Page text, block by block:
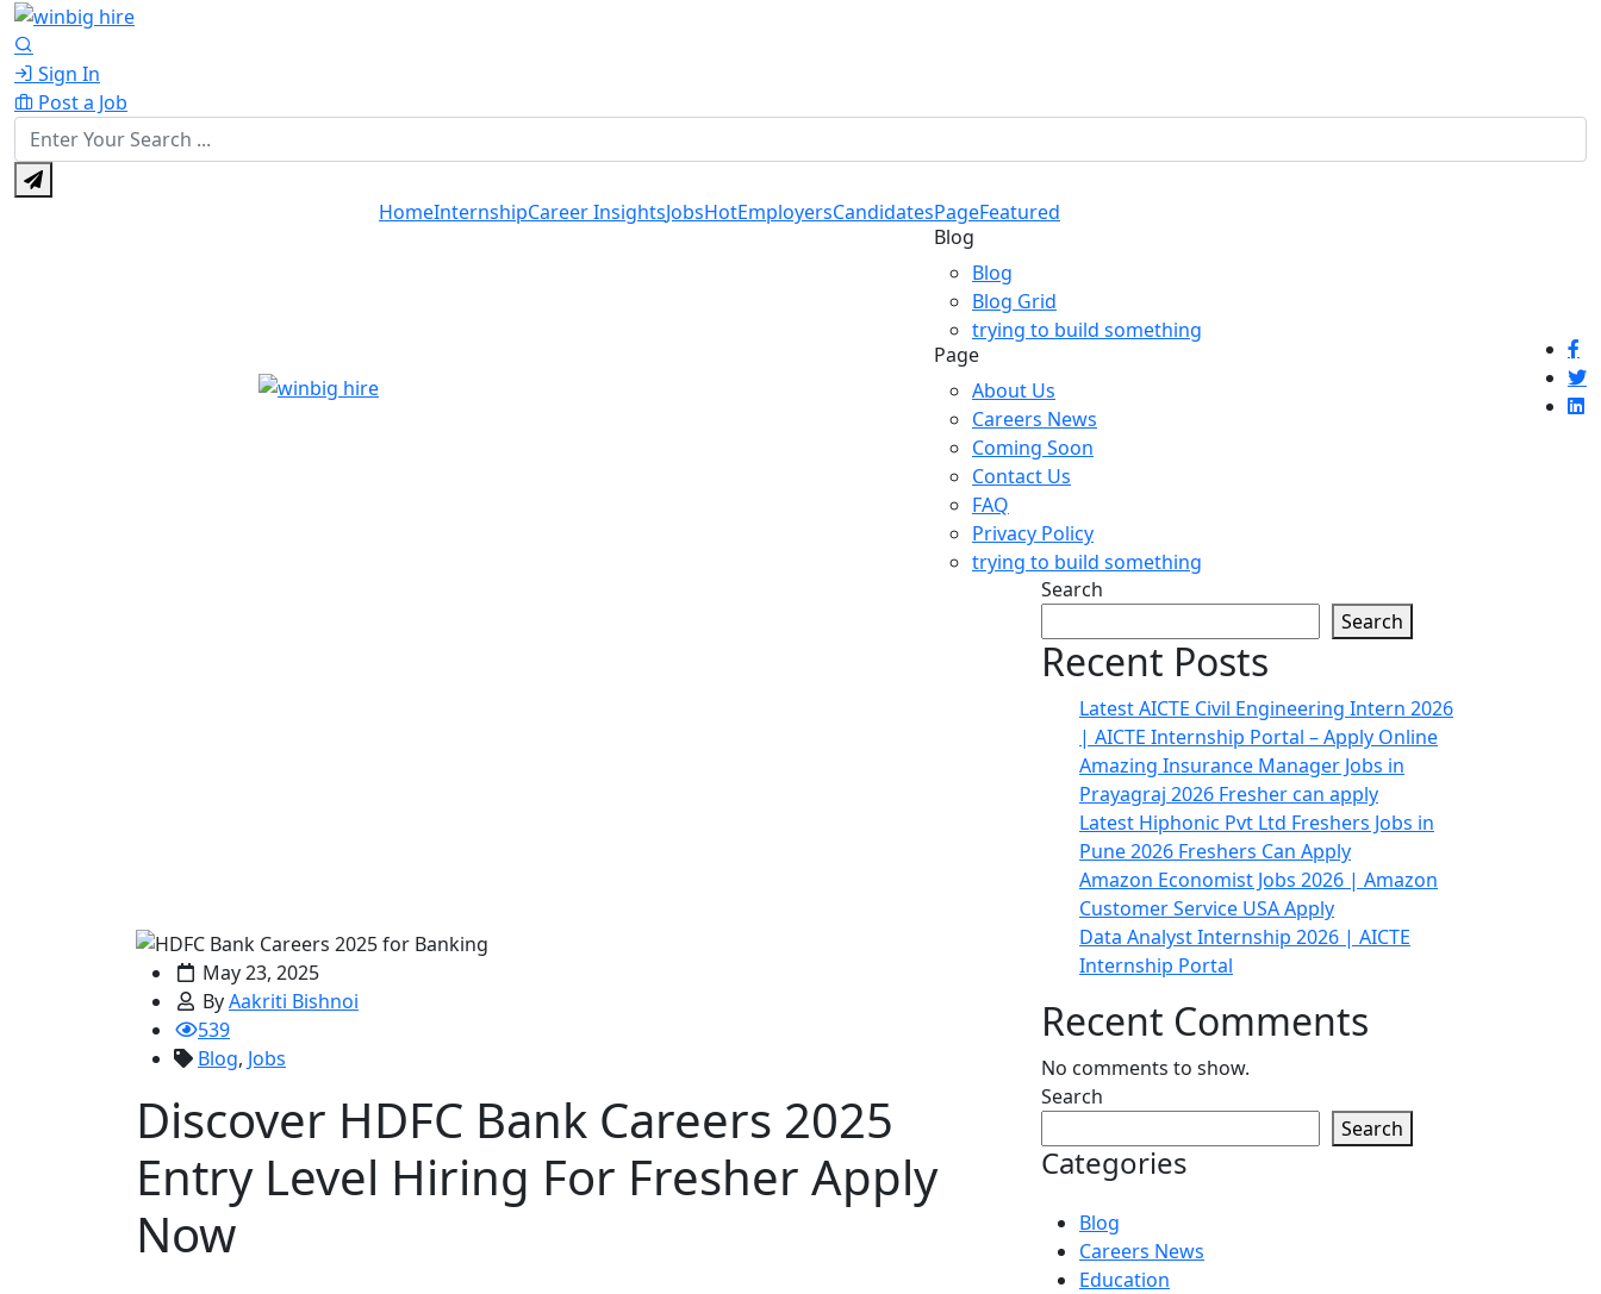
Sign In
Post a Job
HomeInternshipCareer InsightsJobsHotEmployersCandidatesPageFeatured
Blog
Blog
Blog Grid
trying to build something
Page
About Us
Careers News
Coming Soon
Contact Us
FAQ
Privacy Policy
trying to build something
May 23, 2025
ByAakriti Bishnoi
539
Blog, Jobs
Discover HDFC Bank Careers 2025
Entry Level Hiring For Fresher Apply
Now
Search
Search
Recent Posts
Latest AICTE Civil Engineering Intern 2026
| AICTE Internship Portal – Apply Online
Amazing Insurance Manager Jobs in
Prayagraj 2026 Fresher can apply
Latest Hiphonic Pvt Ltd Freshers Jobs in
Pune 2026 Freshers Can Apply
Amazon Economist Jobs 2026 | Amazon
Customer Service USA Apply
Data Analyst Internship 2026 | AICTE
Internship Portal
Recent Comments
No comments to show.
Search
Search
Categories
Blog
Careers News
Education